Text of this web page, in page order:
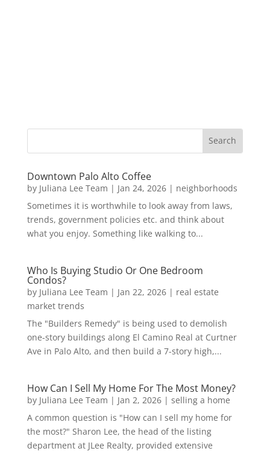
Downtown Palo Alto Coffee
by Juliana Lee Team | Jan 24, 2026| neighborhoods
Sometimes it is worthwhile to look away from laws,
trends, government policies etc. and think about
what you enjoy. Something like walking to...
Who Is Buying Studio Or One Bedroom
Condos?
by Juliana Lee Team | Jan 22, 2026| real estate
market trends
The "Builders Remedy" is being used to demolish
one-story buildings along El Camino Real at Curtner
Ave in Palo Alto, and then build a 7-story high,...
How Can I Sell My Home For The Most Money?
by Juliana Lee Team | Jan 2, 2026| selling a home
A common question is "How can I sell my home for
the most?" Sharon Lee, the head of the listing
department at JLee Realty, provided extensive